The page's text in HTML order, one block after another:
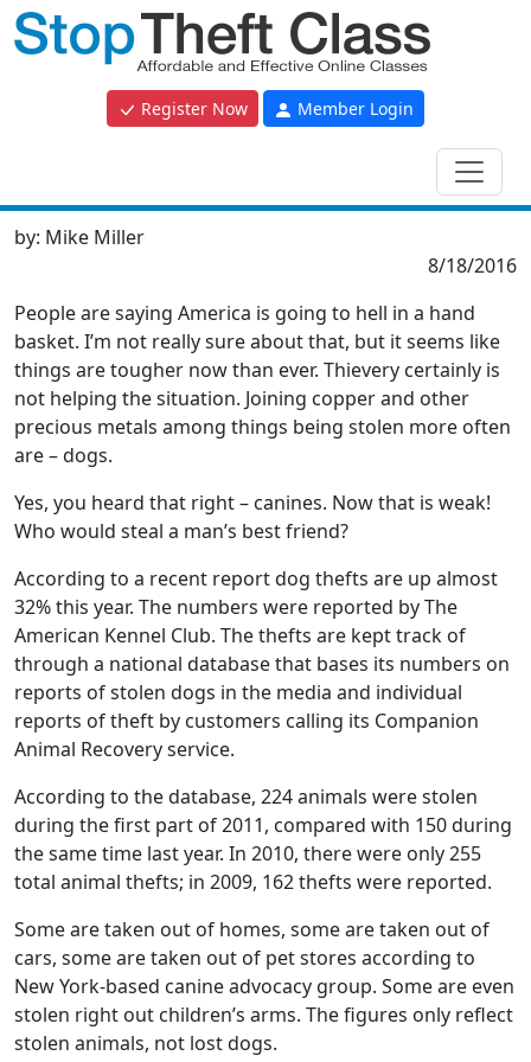
Register Now Member Login
by: Mike Miller
8/18/2016
People are saying America is going to hell in a hand
basket. I’m not really sure about that, but it seems like
things are tougher now than ever. Thievery certainly is
not helping the situation. Joining copper and other
precious metals among things being stolen more often
are – dogs.
Yes, you heard that right – canines. Now that is weak!
Who would steal a man’s best friend?
According to a recent report dog thefts are up almost
32% this year. The numbers were reported by The
American Kennel Club. The thefts are kept track of
through a national database that bases its numbers on
reports of stolen dogs in the media and individual
reports of theft by customers calling its Companion
Animal Recovery service.
According to the database, 224 animals were stolen
during the first part of 2011, compared with 150 during
the same time last year. In 2010, there were only 255
total animal thefts; in 2009, 162 thefts were reported.
Some are taken out of homes, some are taken out of
cars, some are taken out of pet stores according to
New York-based canine advocacy group. Some are even
stolen right out children’s arms. The figures only reflect
stolen animals, not lost dogs.